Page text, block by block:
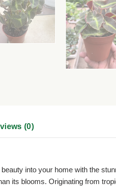
(0)
into your home with the
its blooms. Originating from